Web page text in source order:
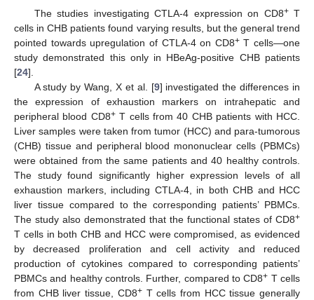
The studies investigating CTLA-4 expression on CD8+T
cells in CHB patients found varying results, but the general trend
pointed towards upregulation of CTLA-4 on CD8+T cells—one
study demonstrated this only in HBeAg-positive CHB patients
[24].
A study by Wang, X et al. [9] investigated the differences in
the expression of exhaustion markers on intrahepatic and
peripheral blood CD8+T cells from 40 CHB patients with HCC.
Liver samples were taken from tumor (HCC) and para-tumorous
(CHB) tissue and peripheral blood mononuclear cells (PBMCs)
were obtained from the same patients and 40 healthy controls.
The study found significantly higher expression levels of all
exhaustion markers, including CTLA-4, in both CHB and HCC
liver tissue compared to the corresponding patients’ PBMCs.
The study also demonstrated that the functional states of CD8+
T cells in both CHB and HCC were compromised, as evidenced
by decreased proliferation and cell activity and reduced
production of cytokines compared to corresponding patients’
PBMCs and healthy controls. Further, compared to CD8+ T cells
from CHB liver tissue, CD8+T cells from HCC tissue generally